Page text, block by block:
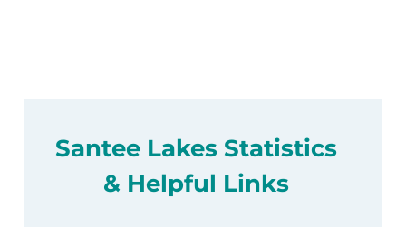
Santee Lakes Statistics
& Helpful Links